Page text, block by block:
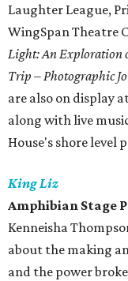
Laughter League,
WingSpan Theatre
Light: An Exploration
Trip – Photographic
are also on display
along with live
House's shore level
King Liz
Amphibian Stage
Kenneisha
about the making
and the power